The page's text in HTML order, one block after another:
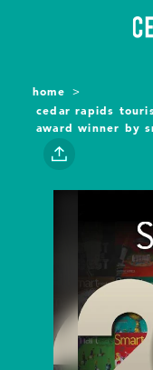
home
cedar rapids
award winner by